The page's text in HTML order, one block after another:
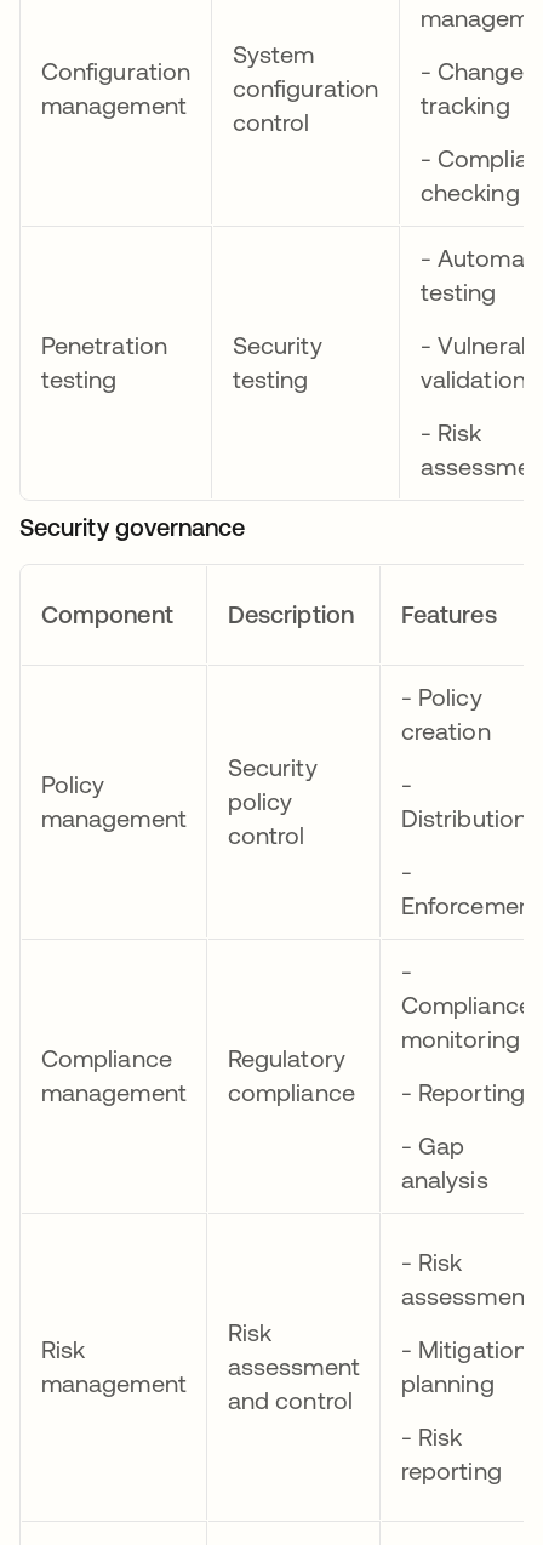
Configuration
management
System
configuration
control
- Change
tracking
-
checking
Penetration
testing
Security
testing
-
testing
-
validation
- Risk
Security governance
Component Description Features
Policy
management
Security
policy
control
- Policy
creation
-
Distribution
-
Enforcement
Compliance
management
Regulatory
compliance
-
Compliance
monitoring
- Reporting
- Gap
analysis
Risk
management
Risk
assessment
and control
- Risk
assessment
- Mitigation
planning
- Risk
reporting